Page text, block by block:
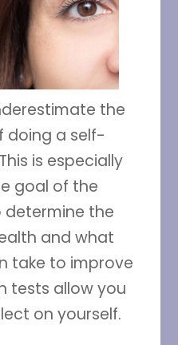
the
doing a self-
is especially
goal of the
determine the
and what
take to improve
tests allow you
on yourself.